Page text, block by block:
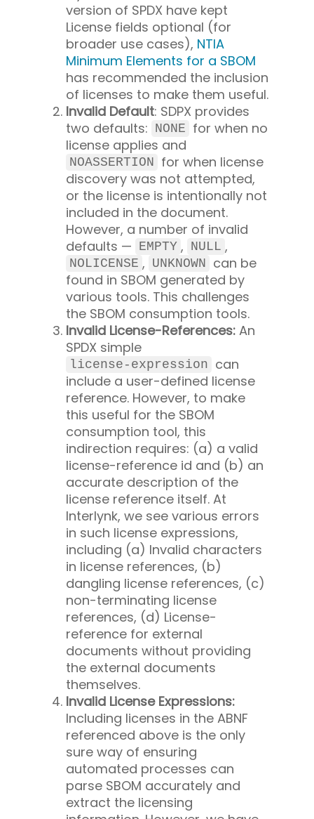
version of SPDX have kept
License fields optional (for
broader use cases), NTIA
Minimum Elements for a SBOM
has recommended the inclusion
of licenses to make them useful.
Invalid Default: SDPX provides
two defaults: NONE for when no
license applies and
NOASSERTION for when license
discovery was not attempted,
or the license is intentionally not
included in the document.
However, a number of invalid
defaults — EMPTY , NULL ,
NOLICENSE , UNKNOWN can be
found in SBOM generated by
various tools. This challenges
the SBOM consumption tools.
Invalid License-References: An
SPDX simple
license-expression can
include a user-defined license
reference. However, to make
this useful for the SBOM
consumption tool, this
indirection requires: (a) a valid
license-reference id and (b) an
accurate description of the
license reference itself. At
Interlynk, we see various errors
in such license expressions,
including (a) Invalid characters
in license references, (b)
dangling license references, (c)
non-terminating license
references, (d) License-
reference for external
documents without providing
the external documents
themselves.
Invalid License Expressions:
Including licenses in the ABNF
referenced above is the only
sure way of ensuring
automated processes can
parse SBOM accurately and
extract the licensing